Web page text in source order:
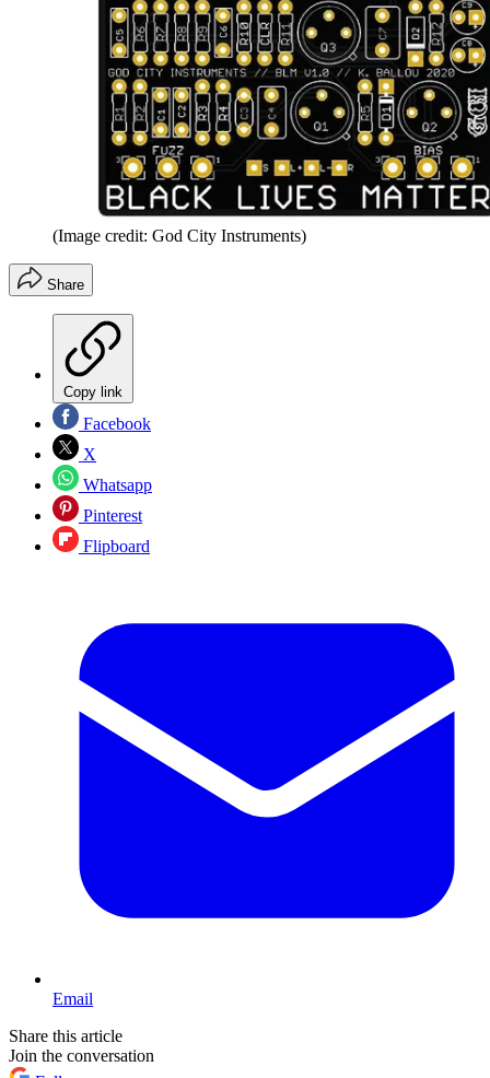
(Image credit: God City Instruments)
Share
Copy link
Facebook
X
Whatsapp
Pinterest
Flipboard
Email
Share this article
Join the conversation